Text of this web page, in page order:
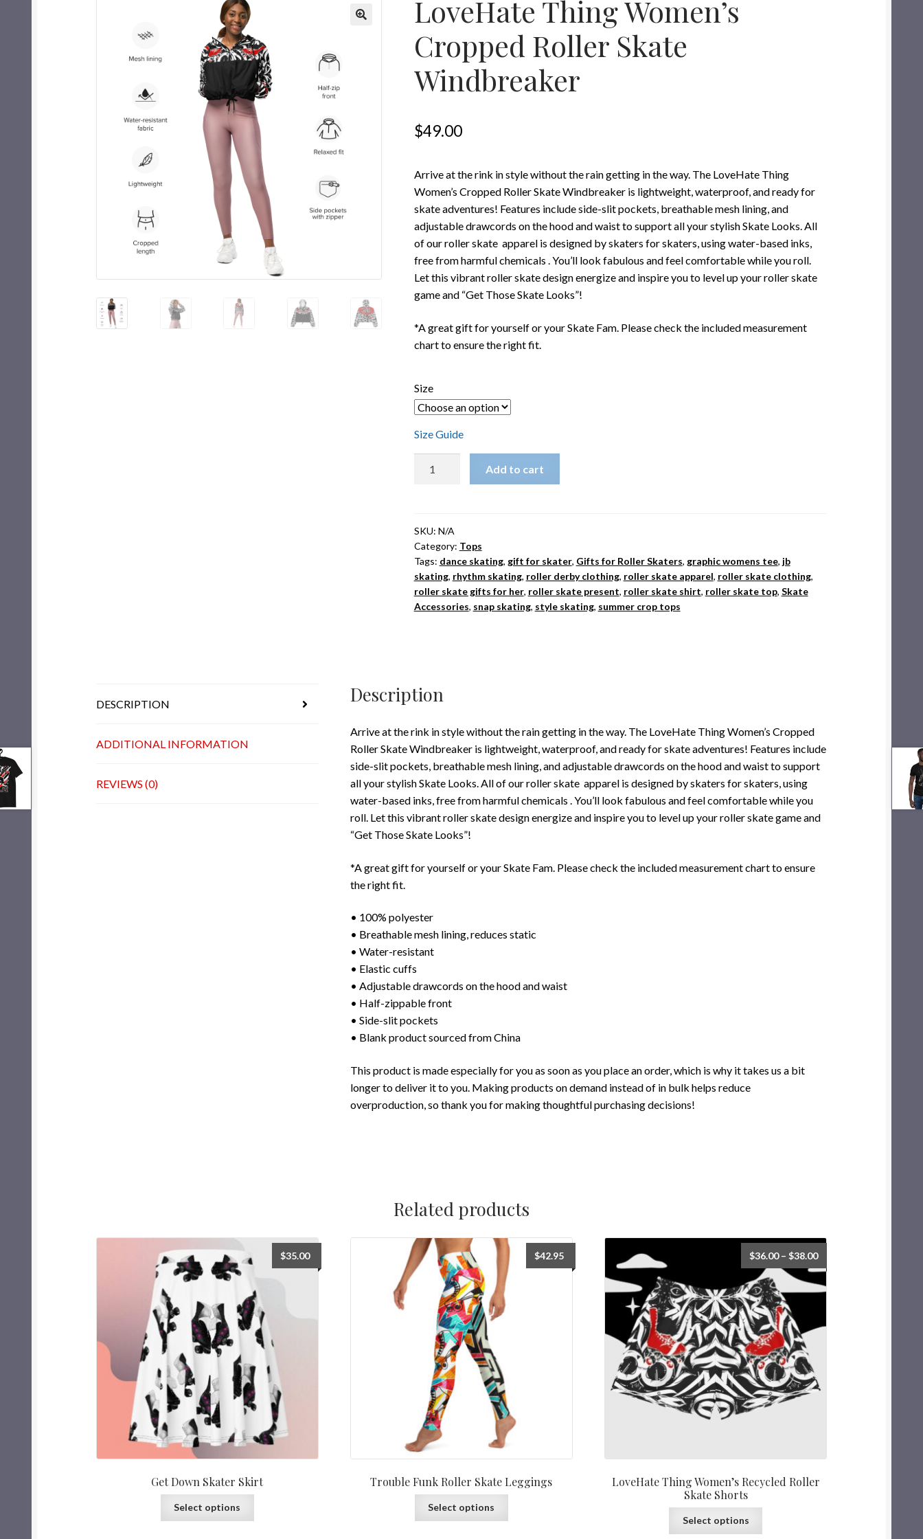
LoveHate Thing Women’s
Cropped Roller Skate
Windbreaker
$49.00
Arrive at the rink in style without the rain getting in the way. The LoveHate Thing
Women’s Cropped Roller Skate Windbreaker is lightweight, waterproof, and ready for
skate adventures! Features include side-slit pockets, breathable mesh lining, and
adjustable drawcords on the hood and waist to support all your stylish Skate Looks. All
of our roller skate apparel is designed by skaters for skaters, using water-based inks,
free from harmful chemicals . You’ll look fabulous and feel comfortable while you roll.
Let this vibrant roller skate design energize and inspire you to level up your roller skate
game and “Get Those Skate Looks”!
*A great gift for yourself or your Skate Fam. Please check the included measurement
chart to ensure the right fit.
Size
Size Guide
Roller
Skate
Windbreaker
quantity
Add to cart
SKU: N/A
Category: Tops
Tags: dance skating, gift for skater, Gifts for Roller Skaters, graphic womens tee, jb
skating, rhythm skating, roller derby clothing, roller skate apparel, roller skate clothing,
roller skate gifts for her, roller skate present, roller skate shirt, roller skate top, Skate
Accessories, snap skating, style skating, summer crop tops
DESCRIPTION
ADDITIONAL INFORMATION
REVIEWS (0)
Description
Arrive at the rink in style without the rain getting in the way. The LoveHate Thing Women’s Cropped
Roller Skate Windbreaker is lightweight, waterproof, and ready for skate adventures! Features include
side-slit pockets, breathable mesh lining, and adjustable drawcords on the hood and waist to support
all your stylish Skate Looks. All of our roller skate apparel is designed by skaters for skaters, using
water-based inks, free from harmful chemicals . You’ll look fabulous and feel comfortable while you
roll. Let this vibrant roller skate design energize and inspire you to level up your roller skate game and
“Get Those Skate Looks”!
*A great gift for yourself or your Skate Fam. Please check the included measurement chart to ensure
the right fit.
• 100% polyester
• Breathable mesh lining, reduces static
• Water-resistant
• Elastic cuffs
• Adjustable drawcords on the hood and waist
• Half-zippable front
• Side-slit pockets
• Blank product sourced from China
This product is made especially for you as soon as you place an order, which is why it takes us a bit
longer to deliver it to you. Making products on demand instead of in bulk helps reduce
overproduction, so thank you for making thoughtful purchasing decisions!
Related products
Get Down Skater Skirt
$35.00
Select options
Trouble Funk Roller Skate Leggings
$42.95
Select options
LoveHate Thing Women’s Recycled Roller
Skate Shorts
$36.00– $38.00
Select options